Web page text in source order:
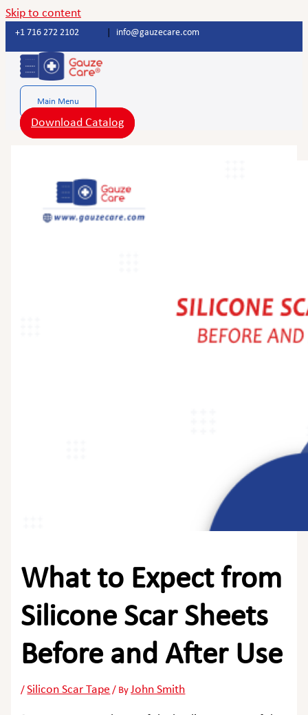
Skip to content
+1 716 272 2102 info@gauzecare.com
Main Menu
Download Catalog
What to Expect from
Silicone Scar Sheets
Before and After Use
/Silicon Scar Tape / ByJohn Smith